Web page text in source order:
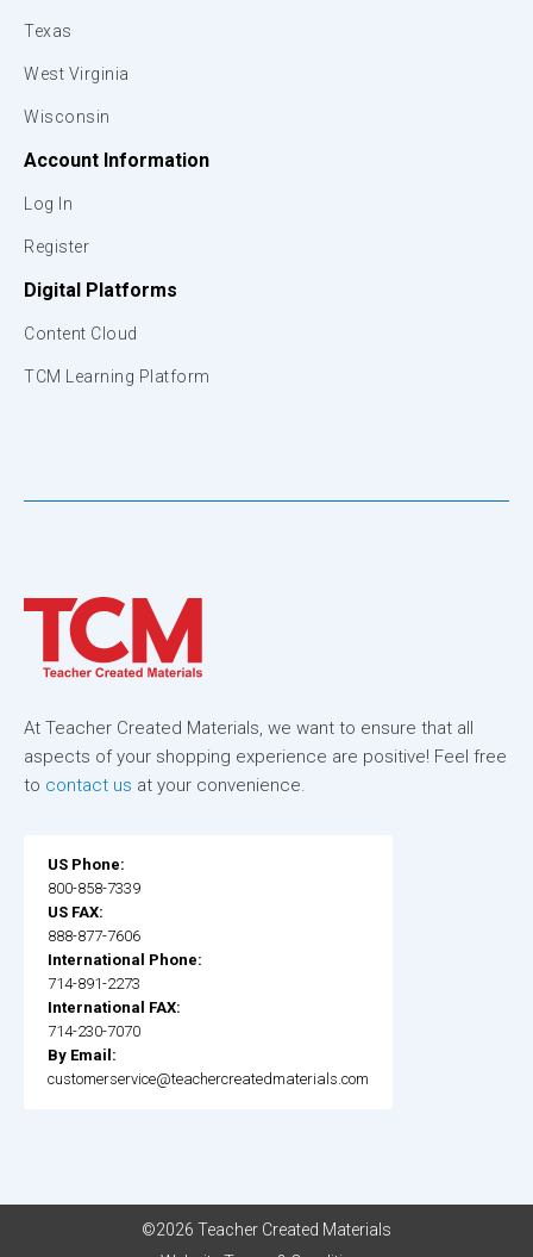
Texas
West Virginia
Wisconsin
Account Information
Log In
Register
Digital Platforms
Content Cloud
TCM Learning Platform
At Teacher Created Materials, we want to ensure that all
aspects of your shopping experience are positive! Feel free
to contact us at your convenience.
US Phone:
800-858-7339
US FAX:
888-877-7606
International Phone:
714-891-2273
International FAX:
714-230-7070
By Email:
customerservice@teachercreatedmaterials.com
©2026 Teacher Created Materials